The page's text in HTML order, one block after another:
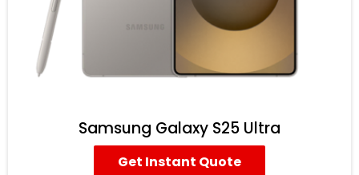
Samsung Galaxy S25 Ultra
Get Instant Quote